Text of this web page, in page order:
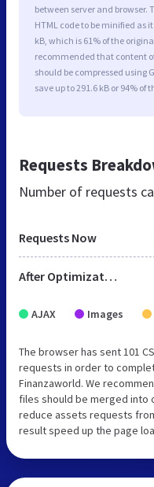
between server and browser.
HTML code to be minified as
kB, which is 61% of the
recommended that content
should be compressed using
save up to 291.6 kB or 94% of
Requests
Number of requests
Requests Now
After Optimization
AJAX Images
The browser has sent 101
requests in order to
Finanzaworld. We
files should be merged into
reduce assets requests
result speed up the page